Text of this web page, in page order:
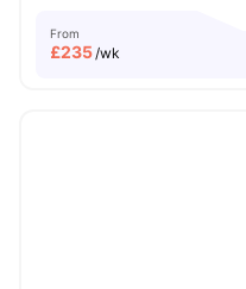
From
£235/wk